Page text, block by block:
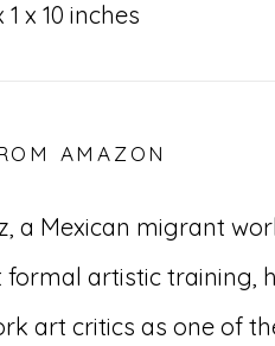
x 10 inches
AMAZON
a Mexican migrant
artistic training,
art critics as one of